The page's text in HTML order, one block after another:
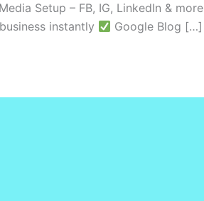
Setup – FB, IG, LinkedIn & more
instantly
Google Blog […]